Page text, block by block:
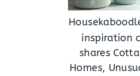
inspiration
shares
Homes,